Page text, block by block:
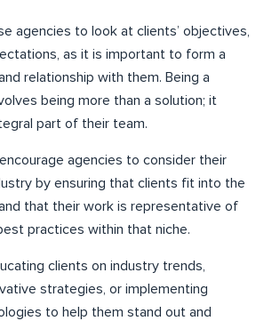
agencies to look at clients’ objectives,
as it is important to form a
relationship with them. Being a
being more than a solution; it
part of their team.
agencies to consider their
by ensuring that clients fit into the
that their work is representative of
practices within that niche.
clients on industry trends,
strategies, or implementing
to help them stand out and